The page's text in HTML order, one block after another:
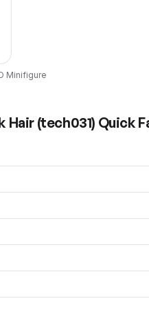
Minifigure
Hair (tech031) Quick